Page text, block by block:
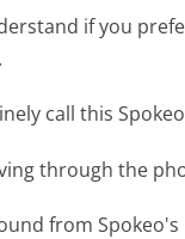
if you
call this
through the
from